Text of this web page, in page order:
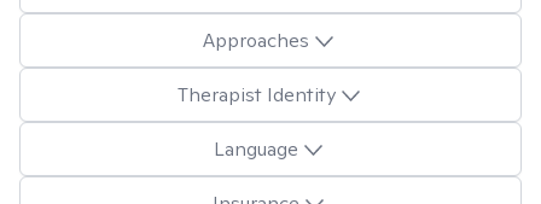
Approaches
Therapist Identity
Language